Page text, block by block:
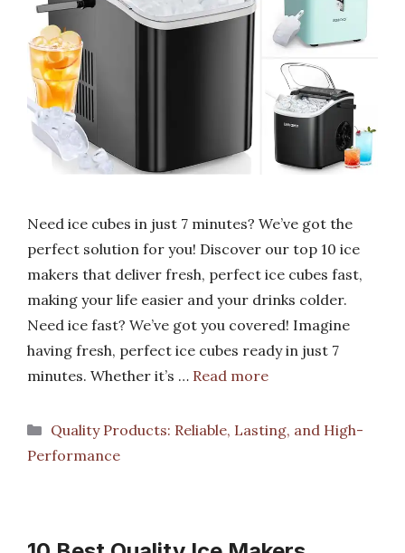
Need ice cubes in just 7 minutes? We’ve got the
perfect solution for you! Discover our top 10 ice
makers that deliver fresh, perfect ice cubes fast,
making your life easier and your drinks colder.
Need ice fast? We’ve got you covered! Imagine
having fresh, perfect ice cubes ready in just 7
minutes. Whether it’s … Read more
Categories
Quality Products: Reliable, Lasting, and High-
Performance